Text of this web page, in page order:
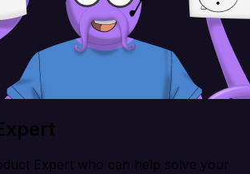
Expert who can help solve your